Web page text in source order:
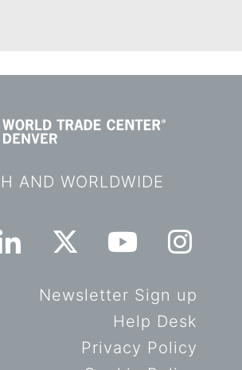
AND WORLDWIDE
Newsletter Sign up
Help Desk
Privacy Policy